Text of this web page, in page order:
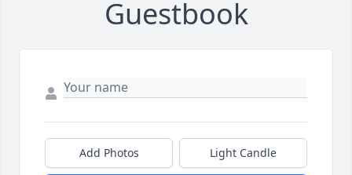
Guestbook
Add Photos Light Candle